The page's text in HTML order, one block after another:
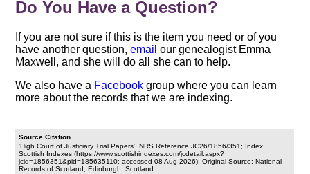
Do You Have a Question?
If you are not sure if this is the item you need or of you
have another question,email our genealogist Emma
Maxwell, and she will do all she can to help.
We also have a Facebook group where you can learn
more about the records that we are indexing.
Source Citation
'High Court of Justiciary Trial Papers', NRS Reference JC26/1856/351; Index,
Scottish Indexes (https://www.scottishindexes.com/jcdetail.aspx?
jcid=1856351&pid=185635110: accessed 08 Aug 2026); Original Source: National
Records of Scotland, Edinburgh, Scotland.